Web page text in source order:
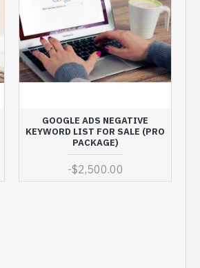
GOOGLE ADS NEGATIVE
KEYWORD LIST FOR SALE (PRO
PACKAGE)
-$2,500.00